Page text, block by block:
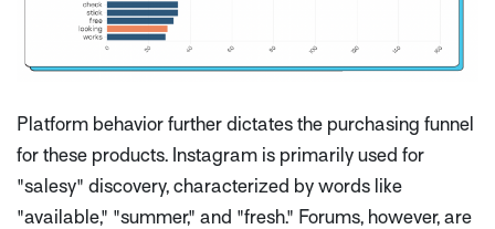
Platform behavior further dictates the purchasing funnel
for these products. Instagram is primarily used for
"salesy" discovery, characterized by words like
"available," "summer," and "fresh." Forums, however, are